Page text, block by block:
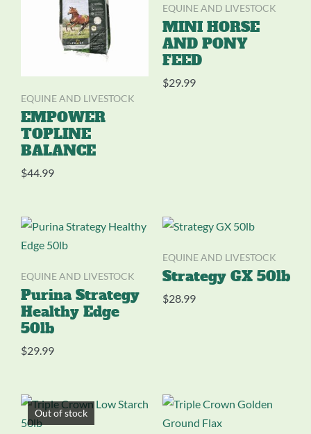
EQUINE AND LIVESTOCK
EMPOWER
TOPLINE
BALANCE
$44.99
EQUINE AND LIVESTOCK
MINI HORSE
AND PONY
FEED
$29.99
EQUINE AND LIVESTOCK
Purina Strategy
Healthy Edge
50lb
$29.99
EQUINE AND LIVESTOCK
Strategy GX 50lb
$28.99
Out of stock